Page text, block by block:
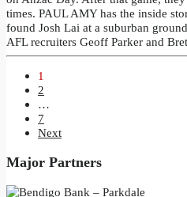
times. PAUL AMY has the inside
found Josh Lai at a suburban
AFL recruiters Geoff Parker and
1
2
…
7
Next
Major Partners